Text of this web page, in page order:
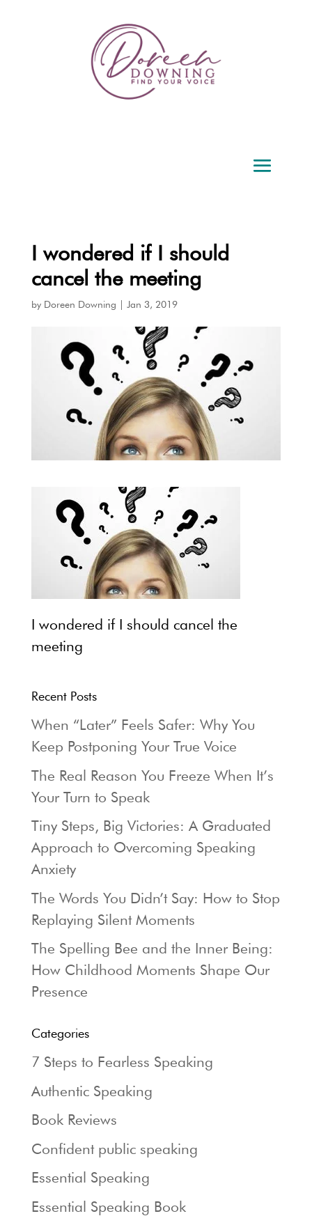
I wondered if I should
cancel the meeting
by Doreen Downing Jan 3, 2019
I wondered if I should cancel the
meeting
Recent Posts
When “Later” Feels Safer: Why You
Keep Postponing Your True Voice
The Real Reason You Freeze When It’s
Your Turn to Speak
Tiny Steps, Big Victories: A Graduated
Approach to Overcoming Speaking
Anxiety
The Words You Didn’t Say: How to Stop
Replaying Silent Moments
The Spelling Bee and the Inner Being:
How Childhood Moments Shape Our
Presence
Categories
7 Steps to Fearless Speaking
Authentic Speaking
Book Reviews
Confident public speaking
Essential Speaking
Essential Speaking Book